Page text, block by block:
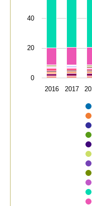
2016 2017
0
20
40